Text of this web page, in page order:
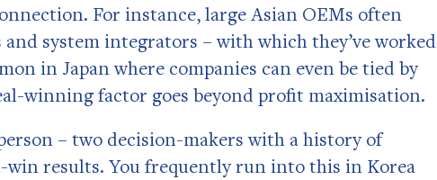
For instance, large Asian OEMs often
system integrators­ – with which they’ve worked
in Japan where companies can even be tied by
winning factor goes beyond profit maximisation.
– two decision-makers with a history of
results. You frequently run into this in Korea